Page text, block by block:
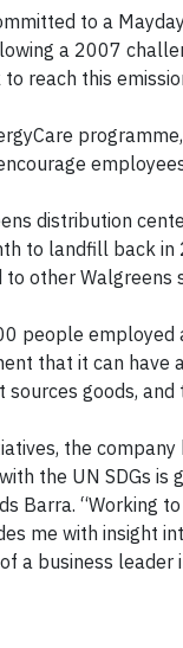
to a
a 2007
reach this
distribution
to landfill back
other Walgreens
people employed
that it can
goods,
the
the UN SDGs
Barra. “Working
me with insight
a business leader